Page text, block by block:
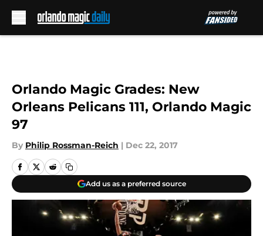
Orlando Magic Grades: New
Orleans Pelicans 111, Orlando Magic
97
By Philip Rossman-Reich | Dec 22, 2017
Add us as a preferred source